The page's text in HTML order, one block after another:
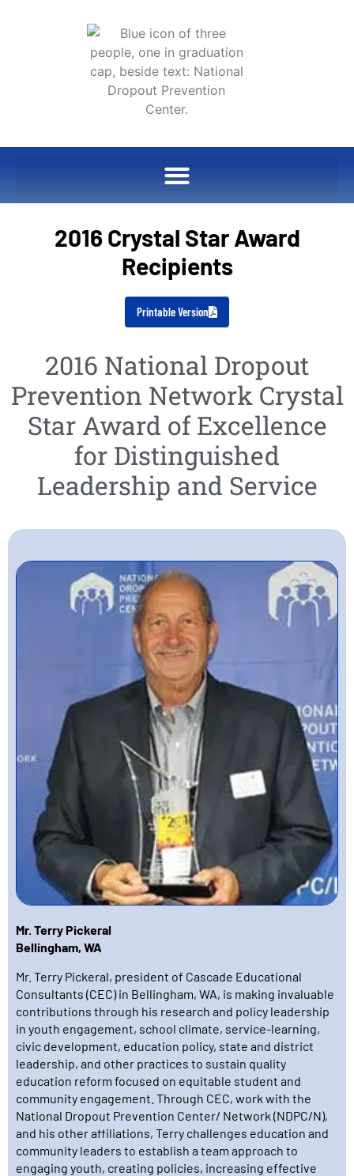
2016 Crystal Star Award
Recipients
Printable Version
2016 National Dropout
Prevention Network Crystal
Star Award of Excellence
for Distinguished
Leadership and Service
Mr. Terry Pickeral
Bellingham, WA
Mr. Terry Pickeral, president of Cascade Educational
Consultants (CEC) in Bellingham, WA, is making invaluable
contributions through his research and policy leadership
in youth engagement, school climate, service-learning,
civic development, education policy, state and district
leadership, and other practices to sustain quality
education reform focused on equitable student and
community engagement. Through CEC, work with the
National Dropout Prevention Center/ Network (NDPC/N),
and his other affiliations, Terry challenges education and
community leaders to establish a team approach to
engaging youth, creating policies, increasing effective